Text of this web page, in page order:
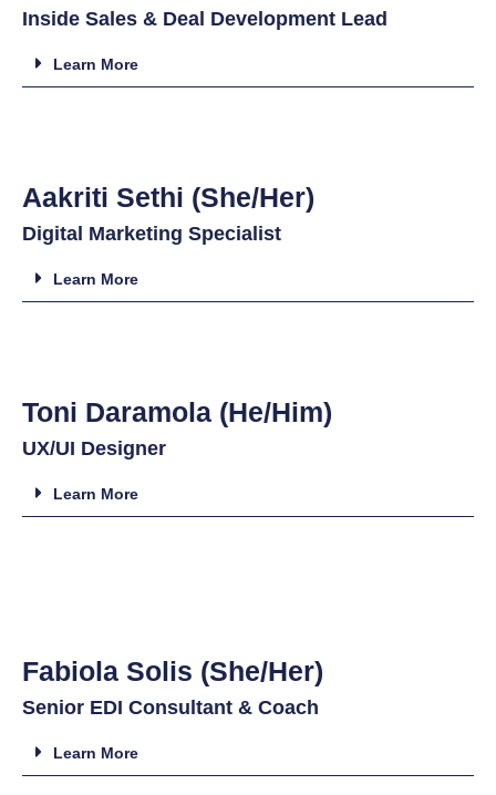
Inside Sales & Deal Development Lead
Learn More
Aakriti Sethi (She/Her)
Digital Marketing Specialist
Learn More
Toni Daramola (He/Him)
UX/UI Designer
Learn More
Fabiola Solis (She/Her)
Senior EDI Consultant & Coach
Learn More